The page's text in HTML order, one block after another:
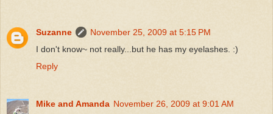
Suzanne
November 25, 2009 at 5:15 PM
I don't know~ not really...but he has my eyelashes. :)
Reply
Mike and Amanda November 26, 2009 at 9:01 AM